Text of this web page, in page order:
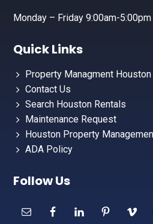
Monday – Friday 9:00am-5:00pm
Quick Links
Property Managment Houston
Contact Us
Search Houston Rentals
Maintenance Request
Houston Property
ADA Policy
Follow Us